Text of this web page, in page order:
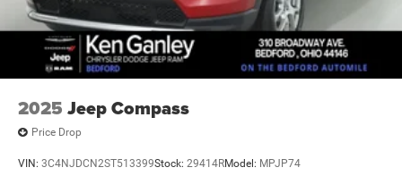
Electronic stability control StabiliTrak electronic
stability control system
Emergency communication system: OnStar
Emergency SOS Capable OnStar and Buick connected
system
Emissions LEV3-SULEV30 emissions
Emissions tiers Tier 3 Bin 30 emissions
2025 Jeep Compass
Price Drop
VIN: 3C4NJDCN2ST513399Stock: 29414RModel: MPJP74